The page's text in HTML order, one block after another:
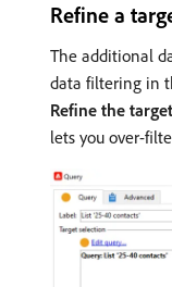
Refine a
The additional
data filtering in
Refine the
lets you over-